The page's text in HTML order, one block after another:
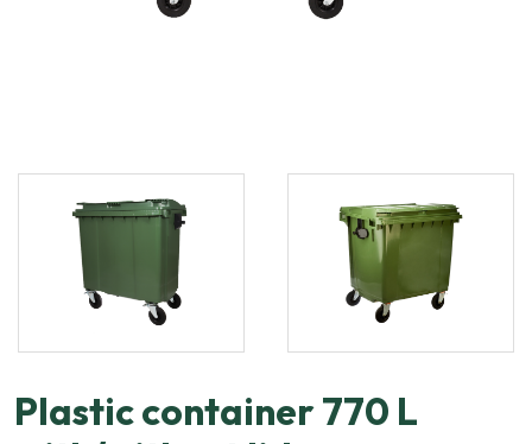
Plastic container 770 L